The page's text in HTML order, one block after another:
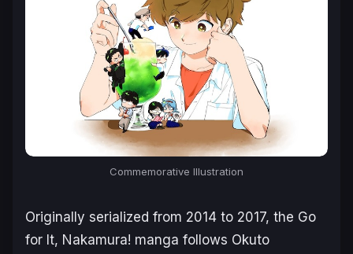
Commemorative Illustration
Originally serialized from 2014 to 2017, the Go
for It, Nakamura! manga follows Okuto